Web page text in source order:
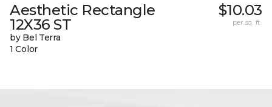
Aesthetic Rectangle
12X36 ST
by Bel Terra
1 Color
$10.03
per sq. ft.